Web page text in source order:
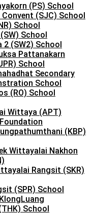
(PS) School
(SJC) School
School
School
(SW2) School
Pattanakarn
School
Secondary
School
(RO) School
Wittaya (APT)
(KBP)
Wittayalai Nakhon
Rangsit (SKR)
(SPR) School
School